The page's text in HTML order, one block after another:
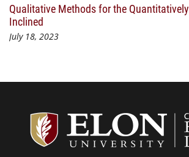
Qualitative Methods for the Quantitatively
Inclined
July 18, 2023